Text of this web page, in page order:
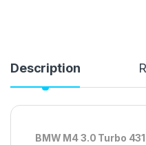
Description
BMW M4 3.0 Turbo